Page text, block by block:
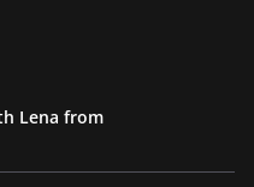
Lena from